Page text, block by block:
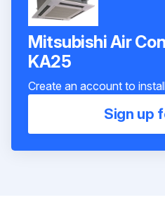
Mitsubishi Air
KA25
Create an account to
Sign up